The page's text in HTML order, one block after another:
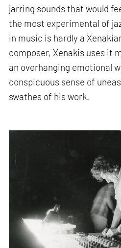
jarring sounds that would
the most experimental of
in music is hardly a
composer, Xenakis uses it
an overhanging emotional
conspicuous sense of
swathes of his work.